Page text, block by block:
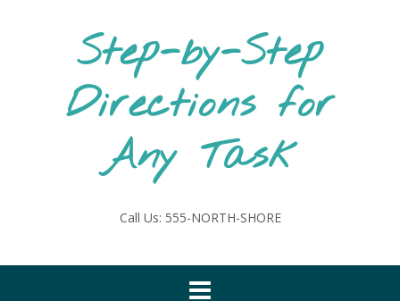
Step-by-Step
Directions for
Any Task
Call Us: 555-NORTH-SHORE